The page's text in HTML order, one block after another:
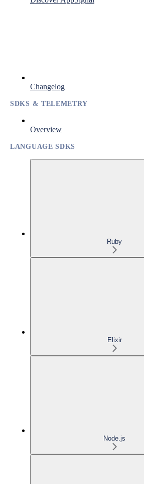
Changelog
SDKS & TELEMETRY
Overview
LANGUAGE SDKS
Ruby
Elixir
Node.js